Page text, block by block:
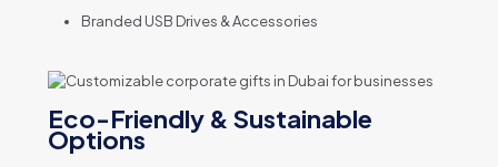
Branded USB Drives & Accessories
Eco-Friendly & Sustainable
Options